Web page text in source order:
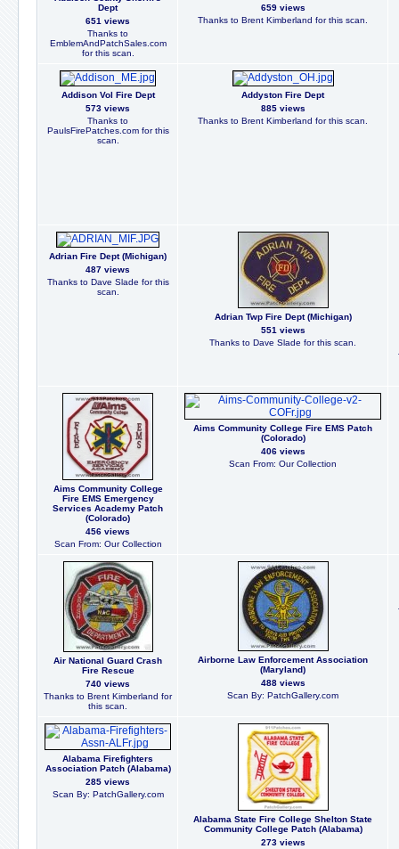
Dept
651 views
Thanks to
EmblemAndPatchSales.com
for this scan.
659 views
Thanks to Brent Kimberland for this scan.
Addison Vol Fire Dept
573 views
Thanks to
PaulsFirePatches.com for this
scan.
Addyston Fire Dept
885 views
Thanks to Brent Kimberland for this scan.
Adrian Fire Dept (Michigan)
487 views
Thanks to Dave Slade for this
scan.
Adrian Twp Fire Dept (Michigan)
551 views
Thanks to Dave Slade for this scan.
Aims Community College
Fire EMS Emergency
Services Academy Patch
(Colorado)
456 views
Scan From: Our Collection
Aims Community College Fire EMS Patch
(Colorado)
406 views
Scan From: Our Collection
Air National Guard Crash
Fire Rescue
740 views
Thanks to Brent Kimberland for
this scan.
Airborne Law Enforcement Association
(Maryland)
488 views
Scan By: PatchGallery.com
Alabama Firefighters
Association Patch (Alabama)
285 views
Scan By: PatchGallery.com
Alabama State Fire College Shelton State
Community College Patch (Alabama)
273 views